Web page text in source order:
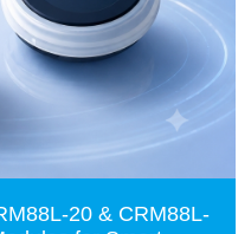
20 & CRM88L-